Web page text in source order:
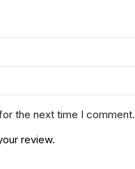
the next time I comment.
review.